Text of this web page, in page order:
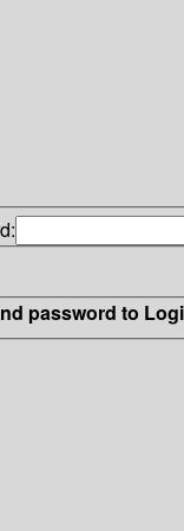
password to